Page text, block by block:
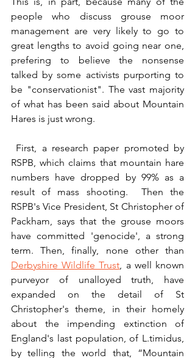
people who discuss grouse moor
management are very likely to go to
great lengths to avoid going near one,
prefering to believe the nonsense
talked by some activists purporting to
be "conservationist". The vast majority
of what has been said about Mountain
Hares is just wrong.
RSPB, which claims that mountain hare
numbers have dropped by 99% as a
result of mass shooting.  Then the
RSPB's Vice President, St Christopher of
Packham, says that the grouse moors
have committed 'genocide', a strong
Derbyshire Wildlife Trust, a well known
purveyor of unalloyed truth, have
expanded on the detail of St
Christopher's theme, in their homely
about the impending extinction of
England's last population, of L.timidus,
by telling the world that, “Mountain